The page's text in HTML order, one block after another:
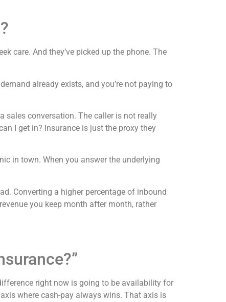
care. And they’ve picked up the phone. The
already exists, and you’re not paying to
sales conversation. The caller is not really
I get in? Insurance is just the proxy they
in town. When you answer the underlying
Converting a higher percentage of inbound
you keep month after month, rather
right now is going to be availability for
where cash-pay always wins. That axis is